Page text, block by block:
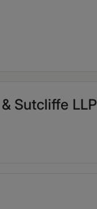
Sutcliffe LLP